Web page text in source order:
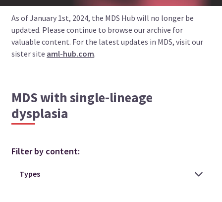
As of January 1st, 2024, the MDS Hub will no longer be
updated. Please continue to browse our archive for
valuable content. For the latest updates in MDS, visit our
sister site aml-hub.com.
MDS with single-lineage
dysplasia
Filter by content: